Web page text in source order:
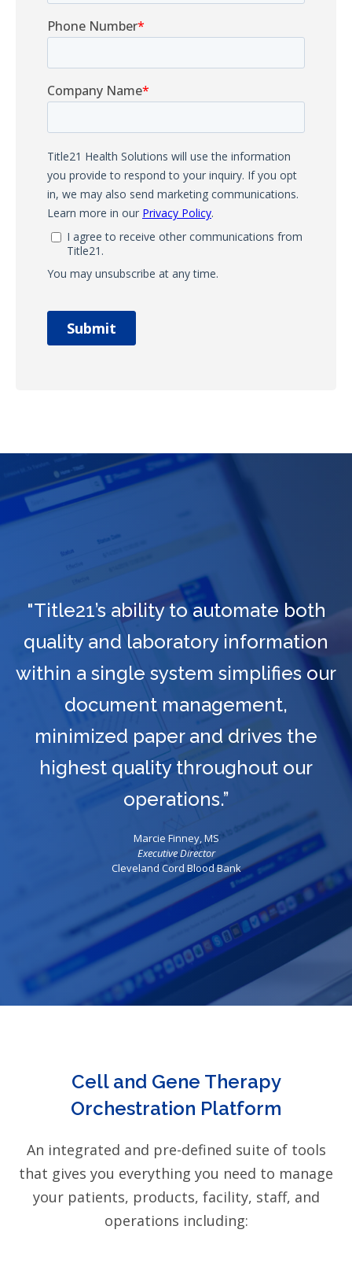
"Title21’s ability to automate both
quality and laboratory information
within a single system simplifies our
document management,
minimized paper and drives the
highest quality throughout our
operations.”
Marcie Finney, MS
Executive Director
Cleveland Cord Blood Bank
Cell and Gene Therapy
Orchestration Platform
An integrated and pre-defined suite of tools
that gives you everything you need to manage
your patients, products, facility, staff, and
operations including: